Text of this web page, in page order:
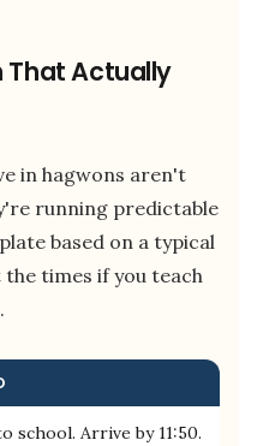
That Actually
in hagwons aren't
running predictable
based on a typical
times if you teach
school. Arrive by 11:50.